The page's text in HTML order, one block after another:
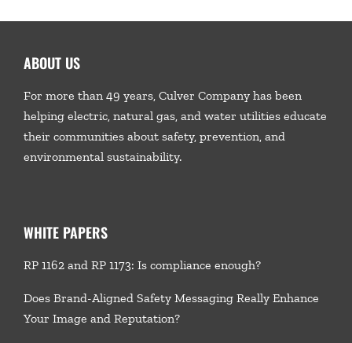
ABOUT US
For more than 49 years, Culver Company has been
helping electric, natural gas, and water utilities educate
their communities about safety, prevention, and
environmental sustainability.
WHITE PAPERS
RP 1162 and RP 1173: Is compliance enough?
Does Brand-Aligned Safety Messaging Really Enhance
Your Image and Reputation?